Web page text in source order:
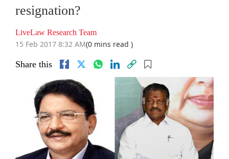
resignation?
LiveLaw Research Team
15 Feb 2017 8:32 AM(0 mins read )
Share this